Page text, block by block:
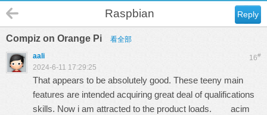
Reply
Raspbian
Compiz on Orange Pi 看全部
16#
aali
2024-6-11 17:29:25
That appears to be absolutely good. These teeny main
features are intended acquiring great deal of qualifications
skills. Now i am attracted to the product loads. acim